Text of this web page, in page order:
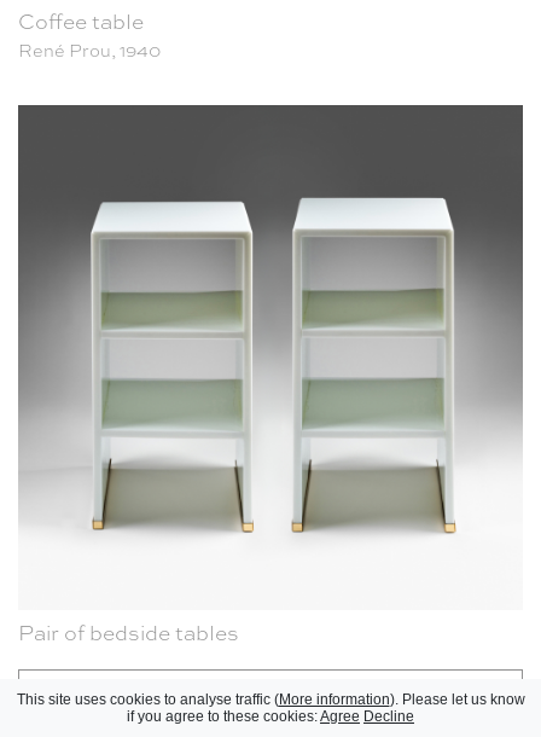
Coffee table
René Prou, 1940
Pair of bedside tables
Réinitialiser
This site uses cookies to analyse traffic (More information). Please let us know
if you agree to these cookies:Agree Decline